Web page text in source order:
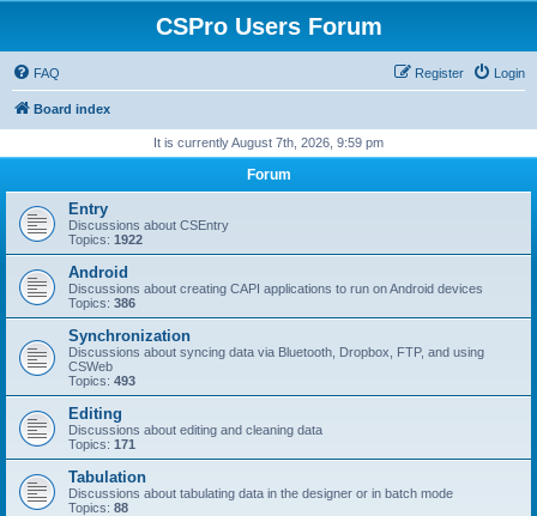
CSPro Users Forum
FAQ Login
Register
Board index
It is currently August 7th, 2026, 9:59 pm
Forum
Entry
Discussions about CSEntry
Topics: 1922
Android
Discussions about creating CAPI applications to run on Android devices
Topics: 386
Synchronization
Discussions about syncing data via Bluetooth, Dropbox, FTP, and using
CSWeb
Topics: 493
Editing
Discussions about editing and cleaning data
Topics: 171
Tabulation
Discussions about tabulating data in the designer or in batch mode
Topics: 88